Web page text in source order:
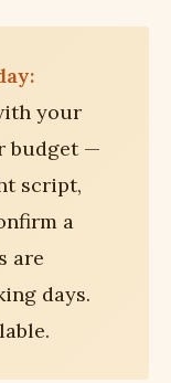
your
budget —
script,
a
are
days.